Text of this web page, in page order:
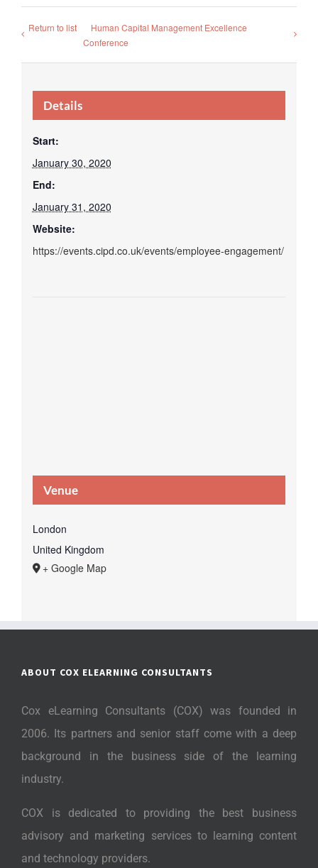
Return to list
Human Capital Management Excellence
Conference
Details
Start:
January 30, 2020
End:
January 31, 2020
Website:
https://events.cipd.co.uk/events/employee-engagement/
Venue
London
United Kingdom
+ Google Map
ABOUT COX ELEARNING CONSULTANTS
Cox eLearning Consultants (COX) was founded in
2006. Its partners and senior staff come with a deep
background in the business side of the learning
industry.
COX is dedicated to providing the best business
advisory and marketing services to learning content
and technology providers.